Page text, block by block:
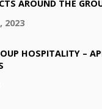
AROUND THE
2023
HOSPITALITY –